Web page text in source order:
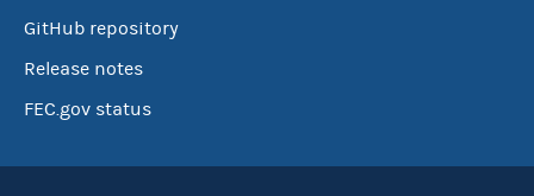
GitHub repository
Release notes
FEC.gov status